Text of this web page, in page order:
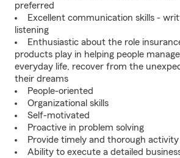
preferred
Excellent communication skills -
listening
Enthusiastic about the role
products play in helping people
everyday life, recover from the
their dreams
People-oriented
Organizational skills
Self-motivated
Proactive in problem solving
Provide timely and thorough
Ability to execute a detailed